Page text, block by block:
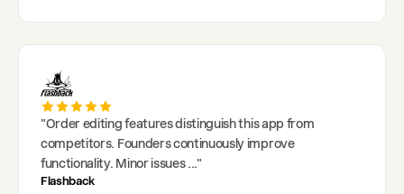
"Order editing features distinguish this app from
competitors. Founders continuously improve
functionality. Minor issues..."
Flashback